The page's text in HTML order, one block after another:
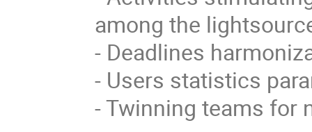
among the
- Deadlines
- Users statistics
- Twinning teams for